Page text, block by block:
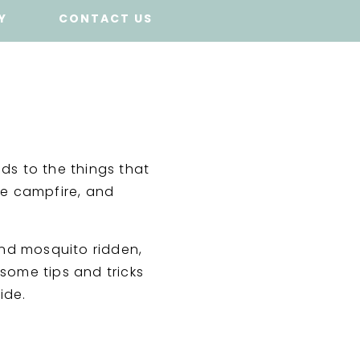
CONTACT US
to the things that
campfire, and
mosquito ridden,
tips and tricks